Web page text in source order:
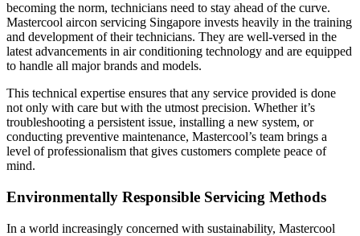
becoming the norm, technicians need to stay ahead of the curve.
Mastercool aircon servicing Singapore invests heavily in the training
and development of their technicians. They are well-versed in the
latest advancements in air conditioning technology and are equipped
to handle all major brands and models.
This technical expertise ensures that any service provided is done
not only with care but with the utmost precision. Whether it’s
troubleshooting a persistent issue, installing a new system, or
conducting preventive maintenance, Mastercool’s team brings a
level of professionalism that gives customers complete peace of
mind.
Environmentally Responsible Servicing Methods
In a world increasingly concerned with sustainability, Mastercool